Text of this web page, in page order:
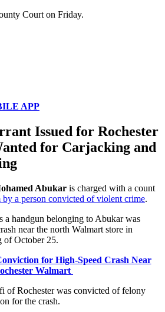
Court on Friday.
APP
Issued for Rochester
for Carjacking and
Abukar is charged with a count
by a person convicted of violent crime.
a handgun belonging to Abukar was
near the north Walmart store in
of October 25.
for High-Speed Crash Near
Walmart
of Rochester was convicted of felony
for the crash.